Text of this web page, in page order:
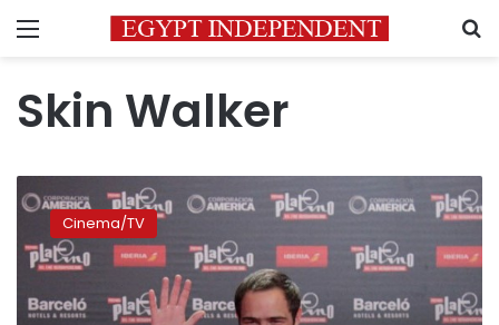
Menu
Skin Walker
shows
international
as
Cinema/TV